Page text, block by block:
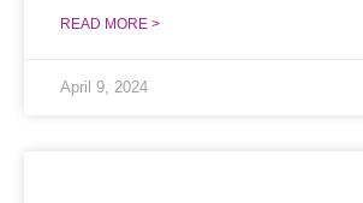
READ MORE >
April 9, 2024